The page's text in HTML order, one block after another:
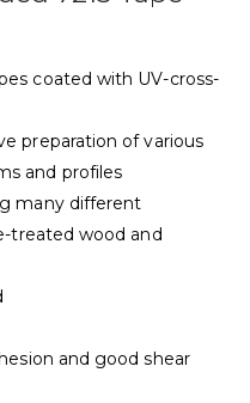
coated with UV-cross-
preparation of various
and profiles
many different
treated wood and
and good shear